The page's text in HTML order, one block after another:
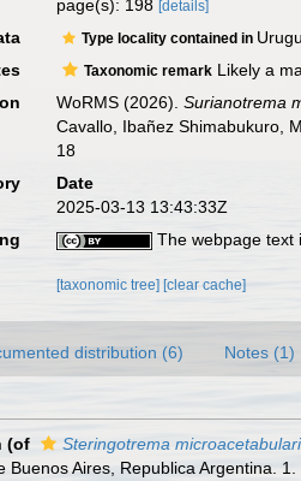
page(s): 198[details]
Type locality contained in
Taxonomic remark Likely a
WoRMS (2026).Surianotrema
Cavallo, Ibañez Shimabukuro,
18
Date
2025-03-13 13:43:33Z
The webpage text
[taxonomic tree] [clear cache]
distribution (6) Notes (1)
(of Steringotrema
Buenos Aires, Republica Argentina.